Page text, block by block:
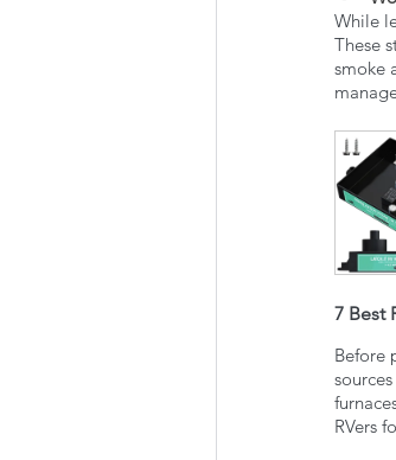
While
These
smoke
7 Best
Before
RVers